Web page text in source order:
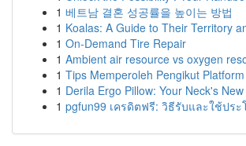
1 베트남 결혼 성공률을 높이는 방법
1 Koalas: A Guide to Their Territory
1 On-Demand Tire Repair
1 Ambient air resource vs oxygen
1 Tips Memperoleh Pengikut
1 Derila Ergo Pillow: Your Neck's
1 pgfun99 เครดิตฟรี: วิธีรับและใช้ปร